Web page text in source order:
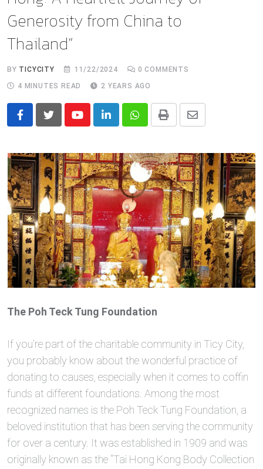
Generosity from China to
Thailand”
BY TICYCITY 11/22/2024 0 COMMENTS
4 MINUTES READ
2 YEARS AGO
YoutubeLinkedInWhatsapp
Print
Share
Email
The Poh Teck Tung Foundation
If you’re part of the charitable community in Ticy City,
you probably know about the wonderful practice of
donating to causes, especially when it comes to coffin
funds at different foundations. Among the most
recognized names is the Poh Teck Tung Foundation, a
beloved institution that has been serving the community
for over a century. It was established in 1909 and was
originally known as the “Tai Hong Kong Body Collection